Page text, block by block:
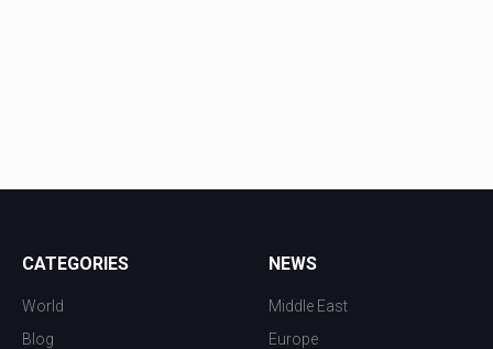
CATEGORIES
World
Blog
NEWS
Middle East
Europe